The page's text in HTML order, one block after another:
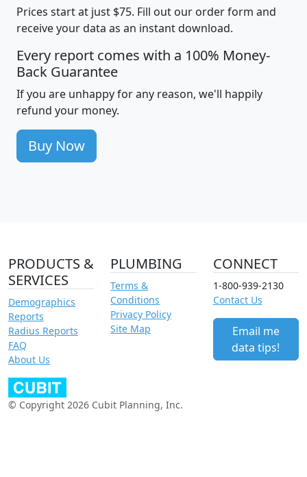
Prices start at just $75. Fill out our order form and
receive your data as an instant download.
Every report comes with a 100% Money-
Back Guarantee
If you are unhappy for any reason, we'll happily
refund your money.
Buy Now
PRODUCTS &
SERVICES
Demographics
Reports
Radius Reports
FAQ
About Us
PLUMBING
Terms &
Conditions
Privacy Policy
Site Map
CONNECT
1-800-939-2130
Contact Us
Email me
data tips!
© Copyright 2026 Cubit Planning, Inc.